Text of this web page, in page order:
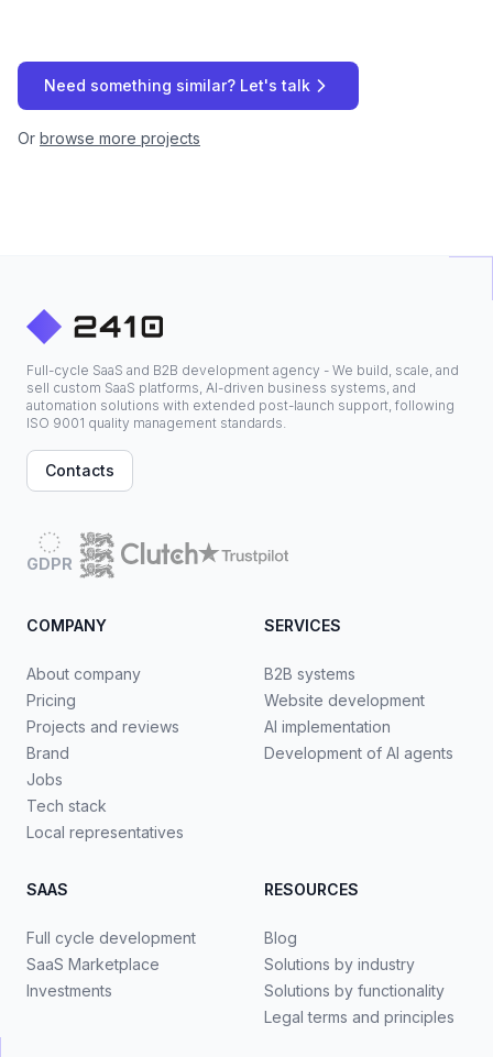
Need something similar? Let's talk
Or browse more projects
Full-cycle SaaS and B2B development agency - We build, scale, and
sell custom SaaS platforms, AI-driven business systems, and
automation solutions with extended post-launch support, following
ISO 9001 quality management standards.
Contacts
GDPR
COMPANY
About company
Pricing
Projects and reviews
Brand
Jobs
Tech stack
Local representatives
SERVICES
B2B systems
Website development
AI implementation
Development of AI agents
SAAS
Full cycle development
SaaS Marketplace
Investments
RESOURCES
Blog
Solutions by industry
Solutions by functionality
Legal terms and principles